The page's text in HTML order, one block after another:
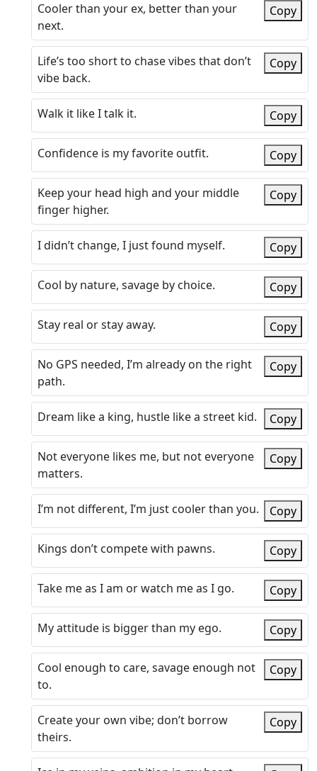
Cooler than your ex, better than your
next.
Copy
Life’s too short to chase vibes that don’t
vibe back.
Copy
Walk it like I talk it. Copy
Confidence is my favorite outfit. Copy
Keep your head high and your middle
finger higher.
Copy
I didn’t change, I just found myself. Copy
Cool by nature, savage by choice. Copy
Stay real or stay away. Copy
No GPS needed, I’m already on the right
path.
Copy
Dream like a king, hustle like a street kid. Copy
Not everyone likes me, but not everyone
matters.
Copy
I’m not different, I’m just cooler than you. Copy
Kings don’t compete with pawns. Copy
Take me as I am or watch me as I go. Copy
My attitude is bigger than my ego. Copy
Cool enough to care, savage enough not
to.
Copy
Create your own vibe; don’t borrow
theirs.
Copy